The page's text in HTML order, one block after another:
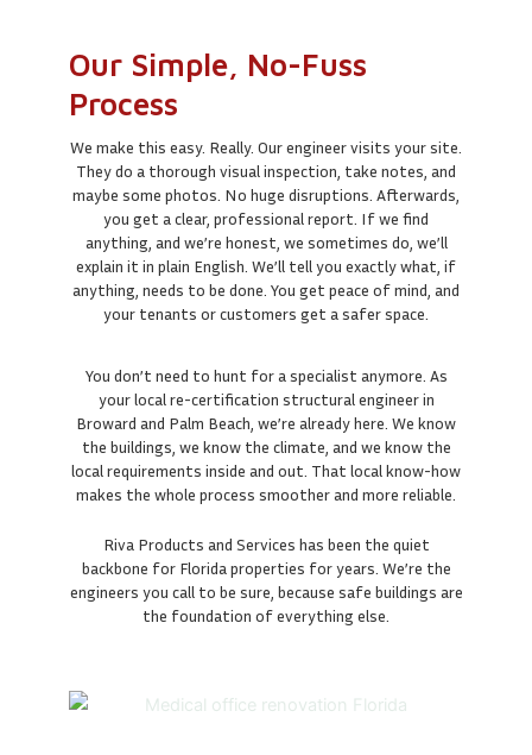
Our Simple, No-Fuss
Process
We make this easy. Really. Our engineer visits your site.
They do a thorough visual inspection, take notes, and
maybe some photos. No huge disruptions. Afterwards,
you get a clear, professional report. If we find
anything, and we’re honest, we sometimes do, we’ll
explain it in plain English. We’ll tell you exactly what, if
anything, needs to be done. You get peace of mind, and
your tenants or customers get a safer space.
You don’t need to hunt for a specialist anymore. As
your local re-certification structural engineer in
Broward and Palm Beach, we’re already here. We know
the buildings, we know the climate, and we know the
local requirements inside and out. That local know-how
makes the whole process smoother and more reliable.
Riva Products and Services has been the quiet
backbone for Florida properties for years. We’re the
engineers you call to be sure, because safe buildings are
the foundation of everything else.